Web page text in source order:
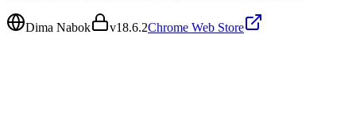
Dima Nabok v18.6.2Chrome Web Store